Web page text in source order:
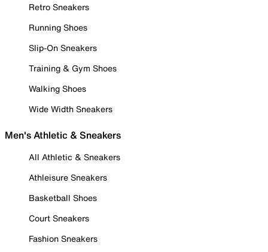
Retro Sneakers
Running Shoes
Slip-On Sneakers
Training & Gym Shoes
Walking Shoes
Wide Width Sneakers
Men's Athletic & Sneakers
All Athletic & Sneakers
Athleisure Sneakers
Basketball Shoes
Court Sneakers
Fashion Sneakers